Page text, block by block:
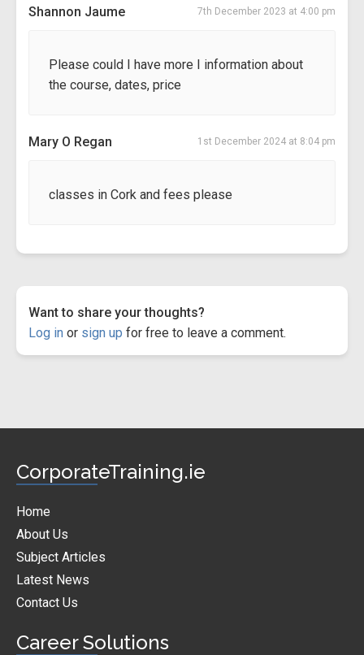
Shannon Jaume 7th December 2023 at 4:00 pm
Please could I have more I information about
the course, dates, price
Mary O Regan 1st December 2024 at 8:04 pm
classes in Cork and fees please
Want to share your thoughts?
Log in or sign up for free to leave a comment.
CorporateTraining.ie
Home
About Us
Subject Articles
Latest News
Contact Us
Career Solutions